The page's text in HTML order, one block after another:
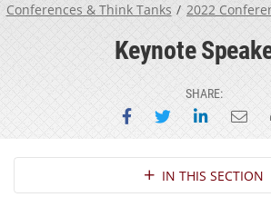
Conferences & Think Tanks
Keynote
SHARE:
Share onShare on
Share
Section NavigationIN THIS SECTION